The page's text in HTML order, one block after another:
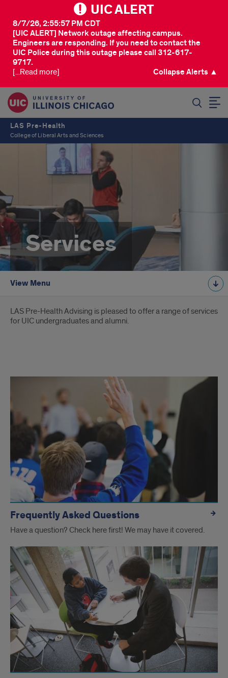
UIC ALERT
[UIC ALERT] Network outage affecting campus.
Engineers are responding. If you need to contact the
UIC Police during this outage please call 312-617-
9717.
8/7/26, 2:55:57 PM CDT
[...Read more] Collapse Alerts ▲
LAS Pre-Health
College of Liberal Arts and Sciences
Services
View Menu
Introduction
LAS Pre-Health Advising is pleased to offer a range of services
for UIC undergraduates and alumni.
Services
offered
by
Pre-
Health
Advising
Frequently Asked Questions
Have a question? Check here first! We may have it covered.